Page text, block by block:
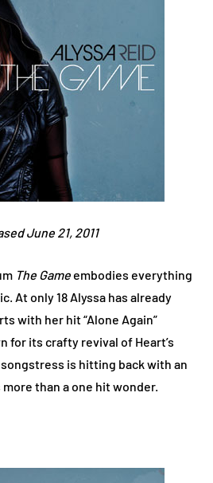
June 21, 2011
The Game embodies everything
At only 18 Alyssa has already
with her hit “Alone Again”
for its crafty revival of Heart’s
songstress is hitting back with an
than a one hit wonder.